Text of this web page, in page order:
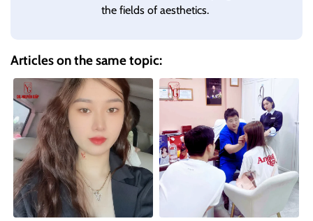
the fields of aesthetics.
Articles on the same topic: